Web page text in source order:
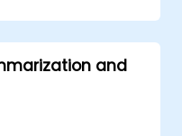
and